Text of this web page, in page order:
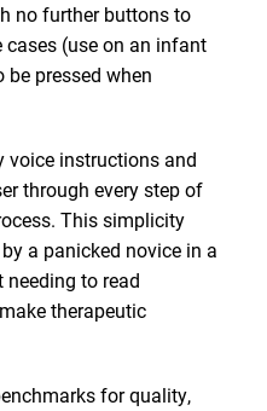
no further buttons to
cases (use on an infant
be pressed when
voice instructions and
through every step of
This simplicity
a panicked novice in a
to read
therapeutic
for quality,